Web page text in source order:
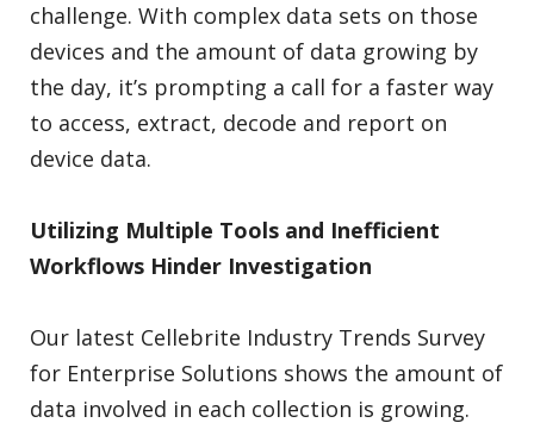
challenge. With complex data sets on those
devices and the amount of data growing by
the day, it’s prompting a call for a faster way
to access, extract, decode and report on
device data.
Utilizing Multiple Tools and Inefficient
Workflows Hinder Investigation
Our latest Cellebrite Industry Trends Survey
for Enterprise Solutions shows the amount of
data involved in each collection is growing.